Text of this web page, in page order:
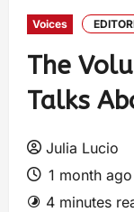
Voices
The
Talks
Julia Lucio
1 month
4 minutes